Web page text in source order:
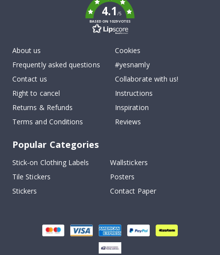
4.1/5
BASED ON 1029 VOTES
About us
Frequently asked questions
Contact us
Right to cancel
Returns & Refunds
Terms and Conditions
Cookies
#yesnamly
Collaborate with us!
Instructions
Inspiration
Reviews
Popular Categories
Stick-on Clothing Labels
Wallstickers
Tile Stickers
Posters
Stickers
Contact Paper